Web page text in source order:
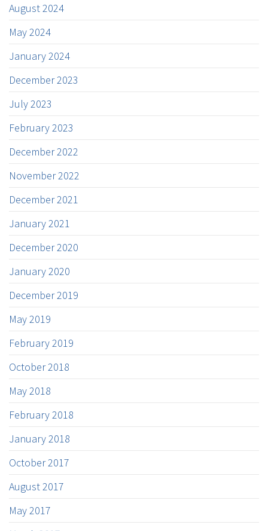
August 2024
May 2024
January 2024
December 2023
July 2023
February 2023
December 2022
November 2022
December 2021
January 2021
December 2020
January 2020
December 2019
May 2019
February 2019
October 2018
May 2018
February 2018
January 2018
October 2017
August 2017
May 2017